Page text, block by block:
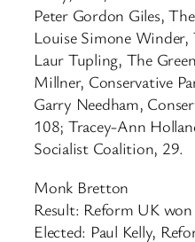
Peter Gordon Giles,
Louise Simone
Laur Tupling, The
Millner, Conservative
Garry Needham,
108; Tracey-Ann
Socialist Coalition, 29.
Monk Bretton
Result: Reform UK won
Elected: Paul Kelly,